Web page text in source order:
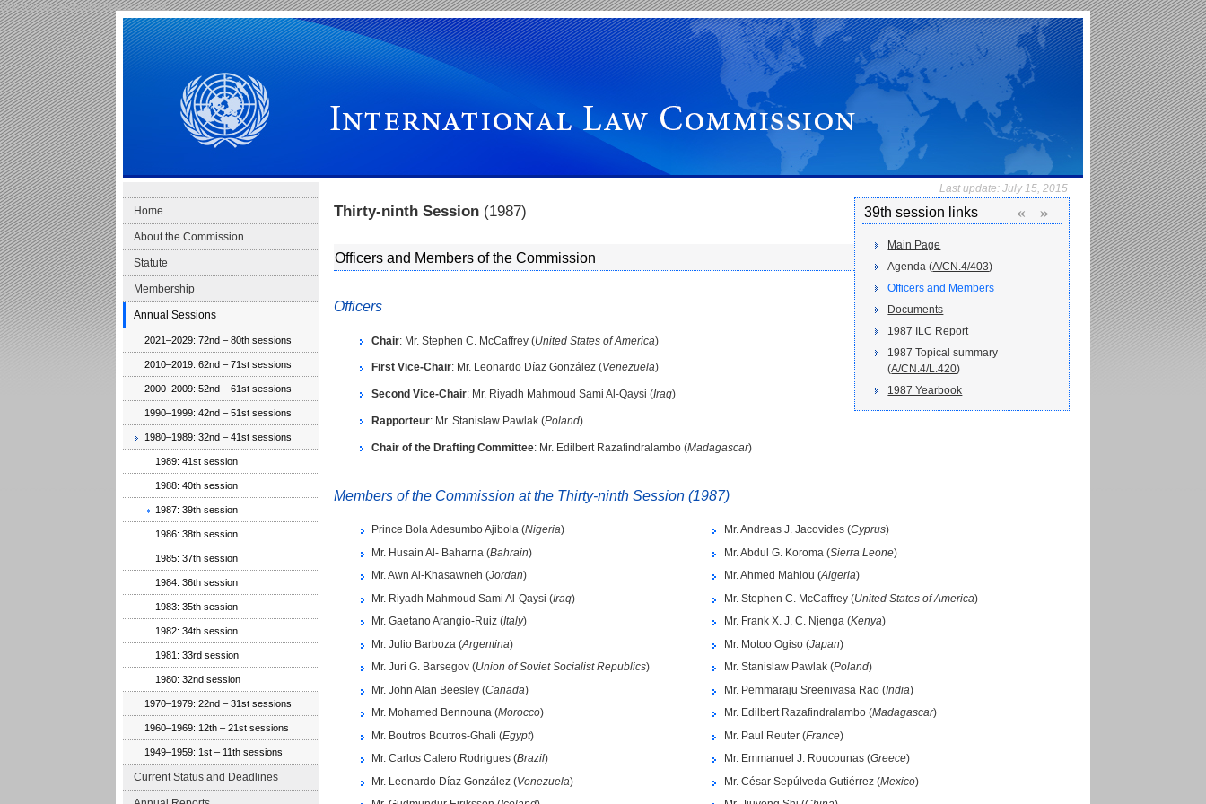
Skip to main navigation Skip to content
International Law Commission
Home
About the Commission
Statute
Membership
Annual Sessions
2021–2029: 72nd – 80th sessions
2010–2019: 62nd – 71st sessions
2000–2009: 52nd – 61st sessions
1990–1999: 42nd – 51st sessions
1980–1989: 32nd – 41st sessions
1989: 41st session
1988: 40th session
1987: 39th session
1986: 38th session
1985: 37th session
1984: 36th session
1983: 35th session
1982: 34th session
1981: 33rd session
1980: 32nd session
1970–1979: 22nd – 31st sessions
1960–1969: 12th – 21st sessions
1949–1959: 1st – 11th sessions
Current Status and Deadlines
Last update:July 15, 2015
« »
39th session links
Main Page
Agenda (A/CN.4/403)
Officers and Members
Documents
1987 ILC Report
1987 Topical summary
(A/CN.4/L.420)
1987 Yearbook
Thirty-ninth Session (1987)
Officers and Members of the Commission
Officers
Chair: Mr. Stephen C. McCaffrey (United States of America)
First Vice-Chair: Mr. Leonardo Díaz González (Venezuela)
Second Vice-Chair: Mr. Riyadh Mahmoud Sami Al-Qaysi (Iraq)
Rapporteur: Mr. Stanislaw Pawlak (Poland)
Chair of the Drafting Committee: Mr. Edilbert Razafindralambo (Madagascar)
Members of the Commission at the Thirty-ninth Session (1987)
Prince Bola Adesumbo Ajibola (Nigeria)
Mr. Husain Al- Baharna (Bahrain)
Mr. Awn Al-Khasawneh (Jordan)
Mr. Riyadh Mahmoud Sami Al-Qaysi (Iraq)
Mr. Gaetano Arangio-Ruiz (Italy)
Mr. Julio Barboza (Argentina)
Mr. Juri G. Barsegov (Union of Soviet Socialist Republics)
Mr. John Alan Beesley (Canada)
Mr. Mohamed Bennouna (Morocco)
Mr. Boutros Boutros-Ghali (Egypt)
Mr. Carlos Calero Rodrigues (Brazil)
Mr. Leonardo Díaz González (Venezuela)
Mr. Andreas J. Jacovides (Cyprus)
Mr. Abdul G. Koroma (Sierra Leone)
Mr. Ahmed Mahiou (Algeria)
Mr. Stephen C. McCaffrey (United States of America)
Mr. Frank X. J. C. Njenga (Kenya)
Mr. Motoo Ogiso (Japan)
Mr. Stanislaw Pawlak (Poland)
Mr. Pemmaraju Sreenivasa Rao (India)
Mr. Edilbert Razafindralambo (Madagascar)
Mr. Paul Reuter (France)
Mr. Emmanuel J. Roucounas (Greece)
Mr. César Sepúlveda Gutiérrez (Mexico)